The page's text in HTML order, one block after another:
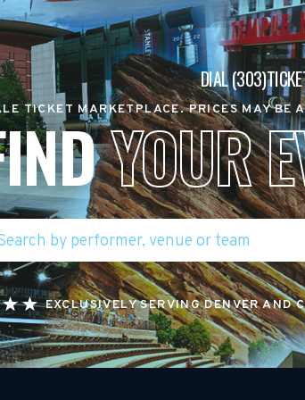
DIAL
TICKET MARKETPLACE. PRICES MAY BE
YOUR
EXCLUSIVELY SERVING DENVER AND